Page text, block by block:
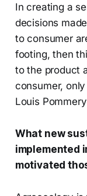
In creating a
decisions
to consumer
footing, then
to the product
consumer,
Louis
What new
implemented
motivated